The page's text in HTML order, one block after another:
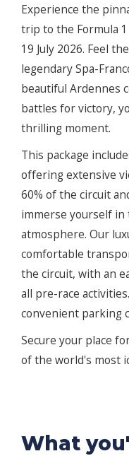
Experience the
trip to the Formula 1
19 July 2026. Feel
legendary Spa-
beautiful Ardennes
battles for victory,
thrilling moment.
This package
offering extensive
60% of the circuit
immerse yourself in
atmosphere. Our
comfortable
the circuit, with an
all pre-race
convenient parking
Secure your place
of the world's most
What